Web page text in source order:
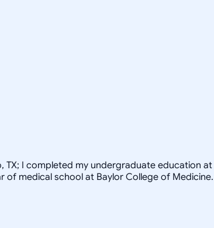
I completed my undergraduate education
of medical school at Baylor College of Medicine.